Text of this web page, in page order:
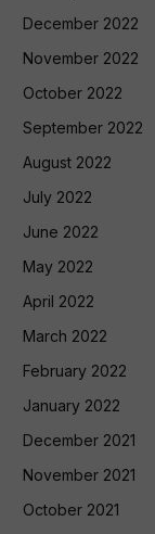
December 2022
November 2022
October 2022
September 2022
August 2022
July 2022
June 2022
May 2022
April 2022
March 2022
February 2022
January 2022
December 2021
November 2021
October 2021